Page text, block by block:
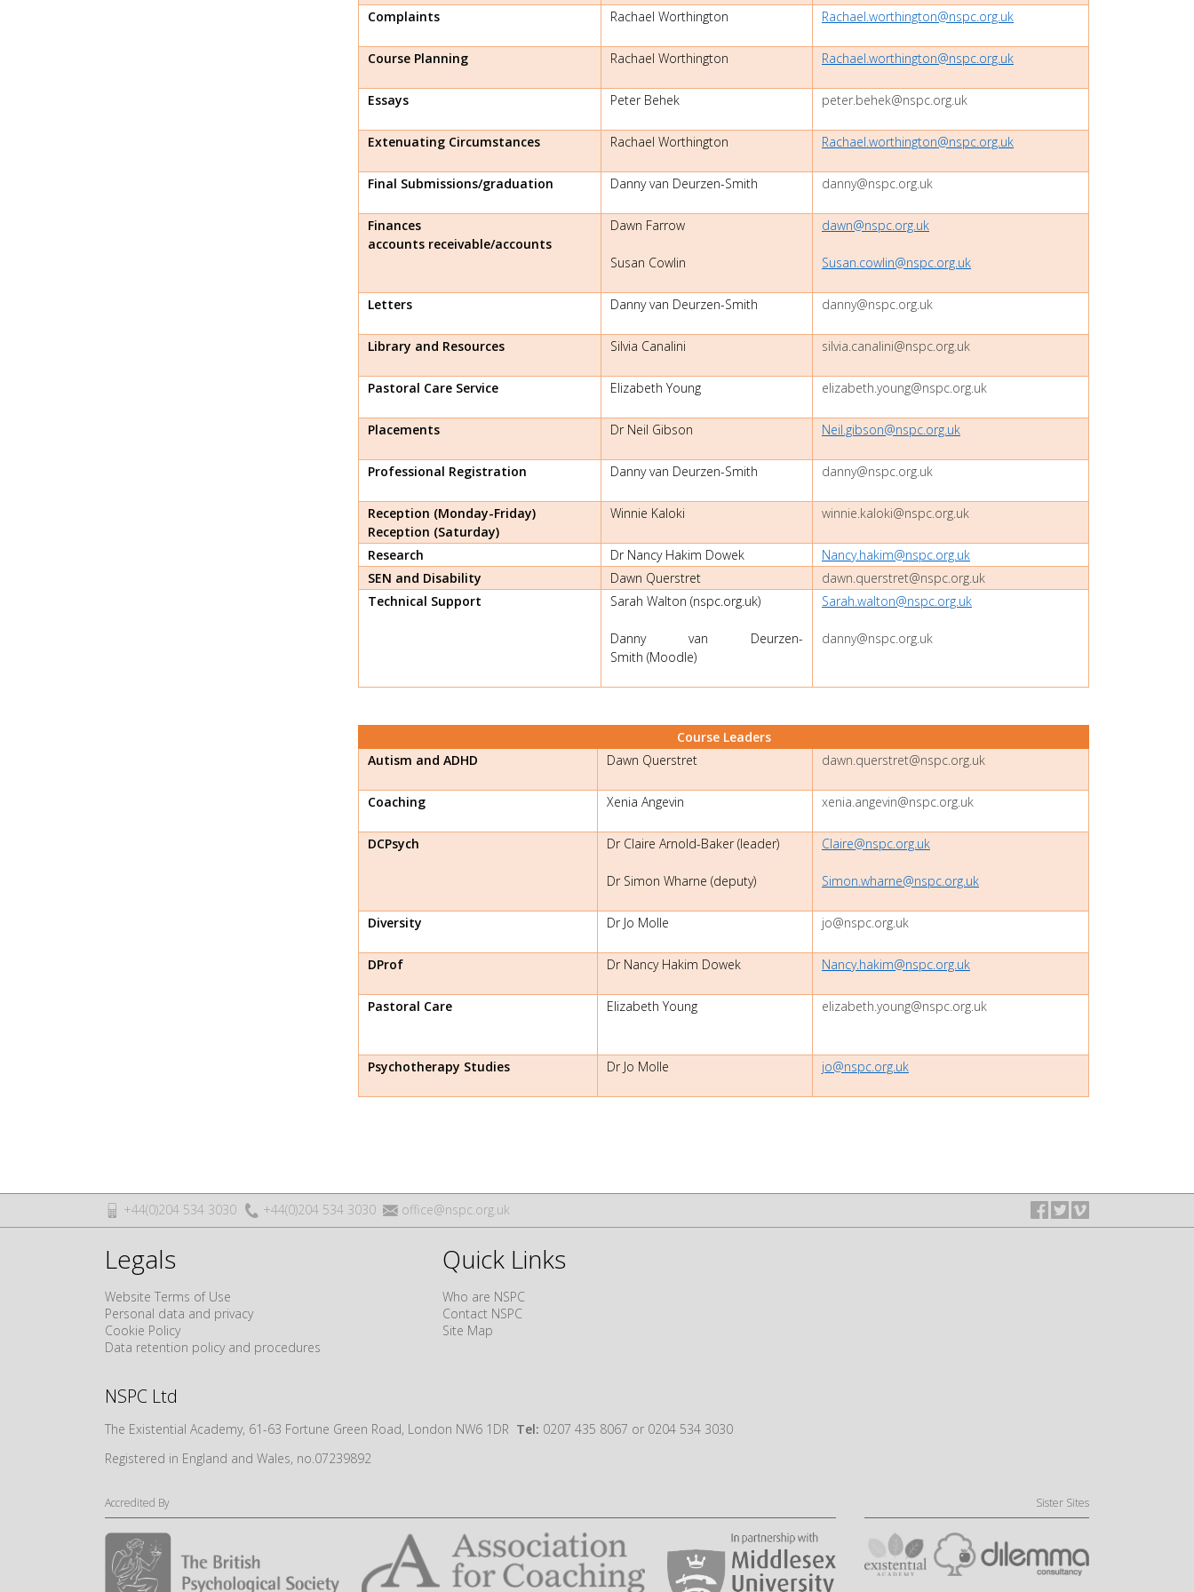
Complaints Rachael Worthington Rachael.worthington@nspc.org.uk
Course Planning Rachael Worthington Rachael.worthington@nspc.org.uk
Essays Peter Behek peter.behek@nspc.org.uk
Extenuating Circumstances Rachael Worthington Rachael.worthington@nspc.org.uk
Final Submissions/graduation Danny van Deurzen-Smith danny@nspc.org.uk
Finances
accounts receivable/accounts
Dawn Farrow
Susan Cowlin
dawn@nspc.org.uk
Susan.cowlin@nspc.org.uk
Letters Danny van Deurzen-Smith danny@nspc.org.uk
Library and Resources Silvia Canalini silvia.canalini@nspc.org.uk
Pastoral Care Service Elizabeth Young elizabeth.young@nspc.org.uk
Placements Dr Neil Gibson Neil.gibson@nspc.org.uk
Professional Registration Danny van Deurzen-Smith danny@nspc.org.uk
Reception (Monday-Friday)
Reception (Saturday)
Winnie Kaloki winnie.kaloki@nspc.org.uk
Research Dr Nancy Hakim Dowek
Nancy.hakim@nspc.org.uk
SEN and Disability
Dawn Querstret
dawn.querstret@nspc.org.uk
Technical Support
Sarah Walton (nspc.org.uk)
Danny van Deurzen-
Smith (Moodle)
Sarah.walton@nspc.org.uk
danny@nspc.org.uk
Course Leaders
Autism and ADHD
Dawn Querstret dawn.querstret@nspc.org.uk
Coaching Xenia Angevin xenia.angevin@nspc.org.uk
DCPsych Dr Claire Arnold-Baker (leader)
Dr Simon Wharne (deputy)
Claire@nspc.org.uk
Simon.wharne@nspc.org.uk
Diversity Dr Jo Molle jo@nspc.org.uk
DProf Dr Nancy Hakim Dowek Nancy.hakim@nspc.org.uk
Pastoral Care Elizabeth Young elizabeth.young@nspc.org.uk
Psychotherapy Studies Dr Jo Molle jo@nspc.org.uk
+44(0)204 534 3030 +44(0)204 534 3030 office@nspc.org.uk
Legals
Website Terms of Use
Personal data and privacy
Cookie Policy
Data retention policy and procedures
Quick Links
Who are NSPC
Contact NSPC
Site Map
NSPC Ltd
The Existential Academy, 61-63 Fortune Green Road, London NW6 1DR Tel: 0207 435 8067 or 0204 534 3030
Registered in England and Wales, no.07239892
Accredited By Sister Sites